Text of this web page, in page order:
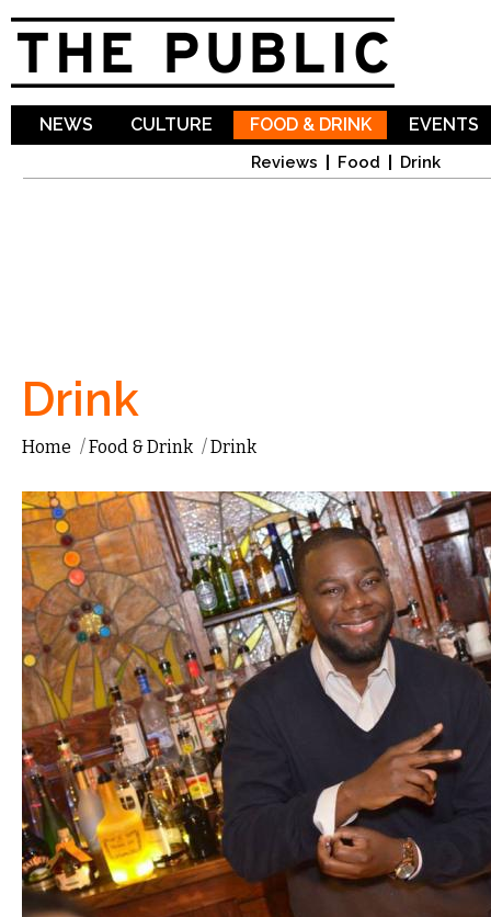
NEWS CULTURE FOOD & DRINK
Reviews Food Drink
EVENTS
Drink
Home /Food & Drink /Drink